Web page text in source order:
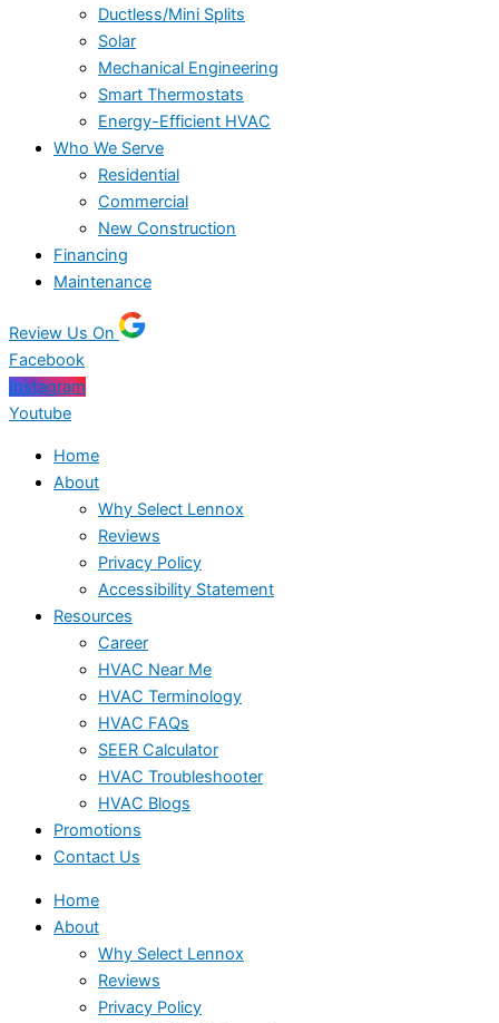
Ductless/Mini Splits
Solar
Mechanical Engineering
Smart Thermostats
Energy-Efficient HVAC
Who We Serve
Residential
Commercial
New Construction
Financing
Maintenance
Review Us On
Facebook
Instagram
Youtube
Home
About
Why Select Lennox
Reviews
Privacy Policy
Accessibility Statement
Resources
Career
HVAC Near Me
HVAC Terminology
HVAC FAQs
SEER Calculator
HVAC Troubleshooter
HVAC Blogs
Promotions
Contact Us
Home
About
Why Select Lennox
Reviews
Privacy Policy